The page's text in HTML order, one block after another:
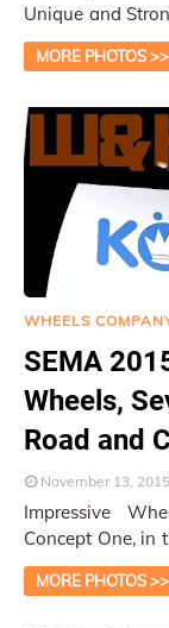
Unique and Strong
/ W&HM
MORE PHOTOS >>
WHEELS
SEMA
Wheels,
Road and
November 13, 2015
Impressive
Concept One, in their own
the SEMA 2015
MORE PHOTOS >>